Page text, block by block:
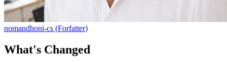
nomandhoni-cs (Forfatter)
What's Changed